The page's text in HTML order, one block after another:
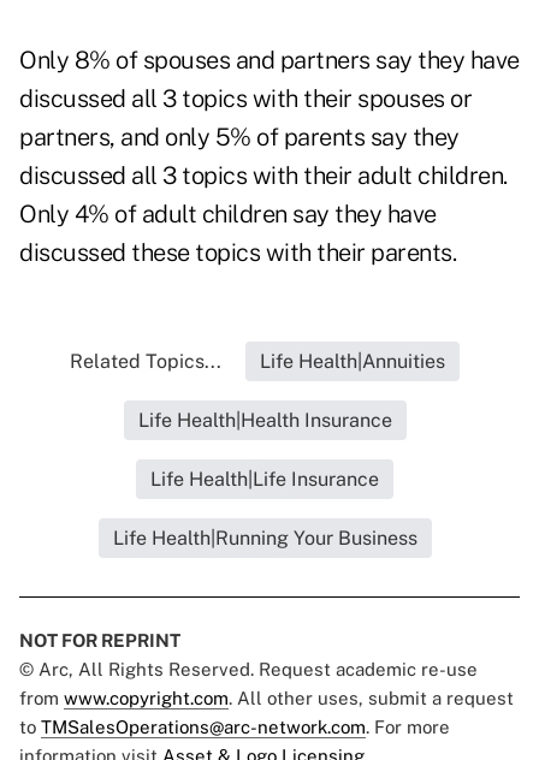
Only 8% of spouses and partners say they have
discussed all 3 topics with their spouses or
partners, and only 5% of parents say they
discussed all 3 topics with their adult children.
Only 4% of adult children say they have
discussed these topics with their parents.
Related Topics... Life Health|Annuities
Life Health|Health Insurance
Life Health|Life Insurance
Life Health|Running Your Business
NOT FOR REPRINT
© Arc, All Rights Reserved. Request academic re-use
from www.copyright.com. All other uses, submit a request
to TMSalesOperations@arc-network.com. For more
information visit Asset & Logo Licensing.